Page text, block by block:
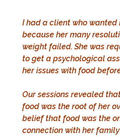
I had a client who
because her many
weight failed. She was
to get a psychological
her issues with food
Our sessions revealed
food was the root of her
belief that food was the
connection with her